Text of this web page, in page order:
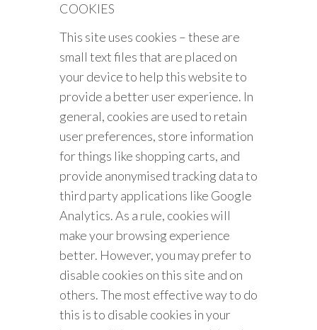
COOKIES
This site uses cookies – these are
small text files that are placed on
your device to help this website to
provide a better user experience. In
general, cookies are used to retain
user preferences, store information
for things like shopping carts, and
provide anonymised tracking data to
third party applications like Google
Analytics. As a rule, cookies will
make your browsing experience
better. However, you may prefer to
disable cookies on this site and on
others. The most effective way to do
this is to disable cookies in your